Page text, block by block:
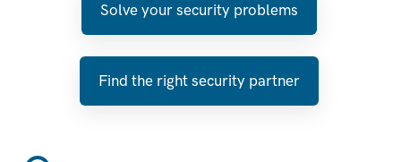
Solve your security problems
Find the right security partner